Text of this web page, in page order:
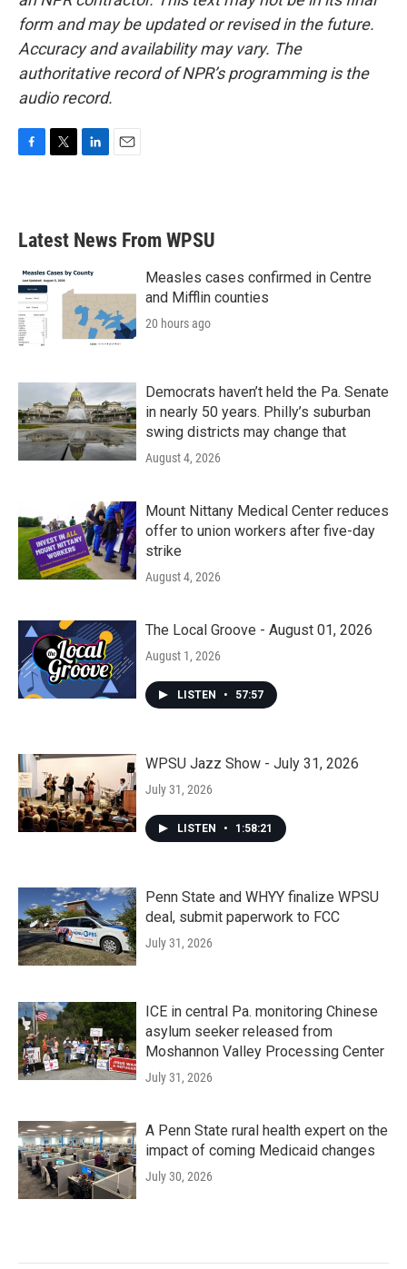
form and may be updated or revised in the future.
Accuracy and availability may vary. The
authoritative record of NPR’s programming is the
audio record.
b
o
k
e
e
d
n
Latest News From WPSU
Measles cases confirmed in Centre
and Mifflin counties
20 hours ago
Democrats haven’t held the Pa. Senate
in nearly 50 years. Philly’s suburban
swing districts may change that
August 4, 2026
Mount Nittany Medical Center reduces
offer to union workers after five-day
strike
August 4, 2026
The Local Groove - August 01, 2026
August 1, 2026
LISTEN • 57:57
WPSU Jazz Show - July 31, 2026
July 31, 2026
LISTEN • 1:58:21
Penn State and WHYY finalize WPSU
deal, submit paperwork to FCC
July 31, 2026
ICE in central Pa. monitoring Chinese
asylum seeker released from
Moshannon Valley Processing Center
July 31, 2026
A Penn State rural health expert on the
impact of coming Medicaid changes
July 30, 2026